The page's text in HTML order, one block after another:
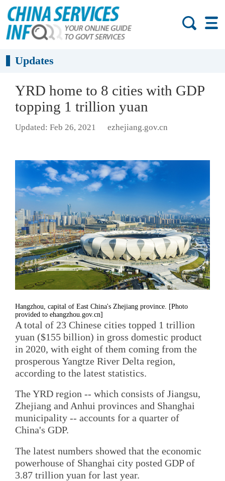
Updates
YRD home to 8 cities with GDP
topping 1 trillion yuan
Updated: Feb 26, 2021 ezhejiang.gov.cn
Hangzhou, capital of East China's Zhejiang province. [Photo
provided to ehangzhou.gov.cn]
A total of 23 Chinese cities topped 1 trillion
yuan ($155 billion) in gross domestic product
in 2020, with eight of them coming from the
prosperous Yangtze River Delta region,
according to the latest statistics.
The YRD region -- which consists of Jiangsu,
Zhejiang and Anhui provinces and Shanghai
municipality -- accounts for a quarter of
China's GDP.
The latest numbers showed that the economic
powerhouse of Shanghai city posted GDP of
3.87 trillion yuan for last year.